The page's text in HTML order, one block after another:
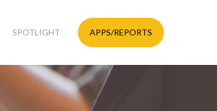
SPOTLIGHT APPS/REPORTS